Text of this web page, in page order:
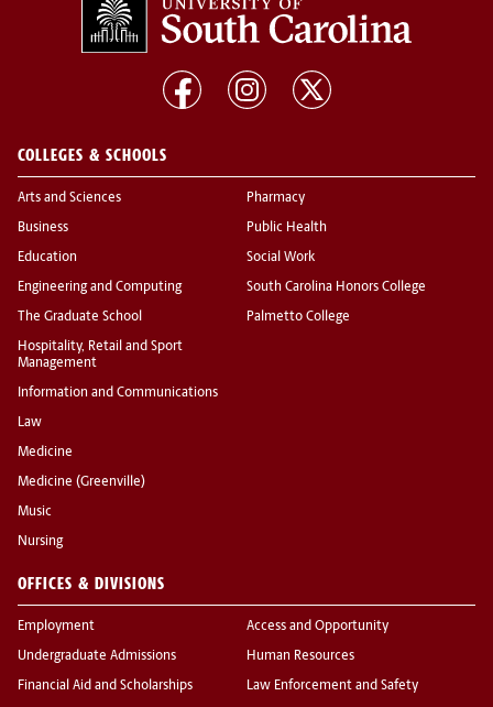
COLLEGES & SCHOOLS
Arts and Sciences
Business
Education
Engineering and Computing
The Graduate School
Hospitality, Retail and Sport
Management
Information and Communications
Law
Medicine
Medicine (Greenville)
Music
Nursing
Pharmacy
Public Health
Social Work
South Carolina Honors College
Palmetto College
OFFICES & DIVISIONS
Employment
Undergraduate Admissions
Financial Aid and Scholarships
Access and Opportunity
Human Resources
Law Enforcement and Safety